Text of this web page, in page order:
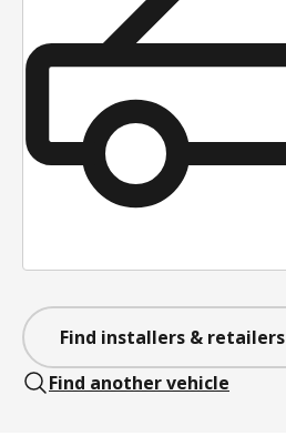
Find installers & retailers
Find another vehicle